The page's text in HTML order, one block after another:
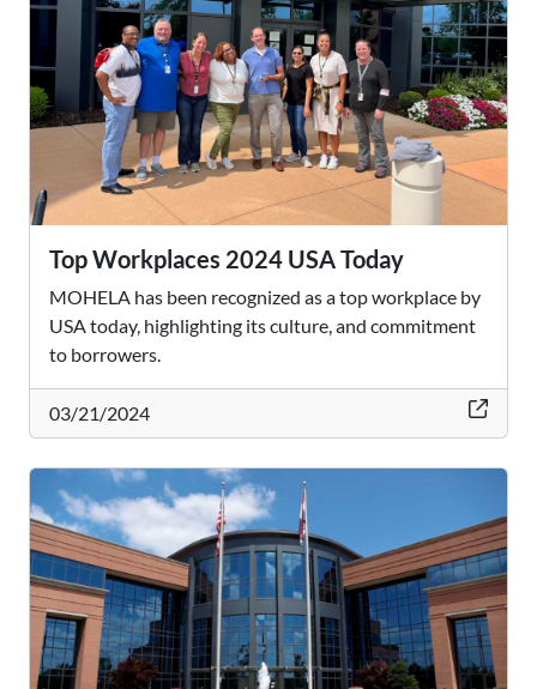
Top Workplaces 2024 USA Today
MOHELA has been recognized as a top workplace by
USA today, highlighting its culture, and commitment
to borrowers.
03/21/2024 this